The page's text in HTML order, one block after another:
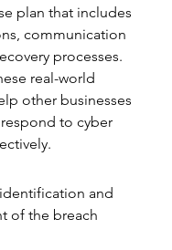
plan that includes
communication
processes.
real-world
other businesses
to cyber
and
of the breach